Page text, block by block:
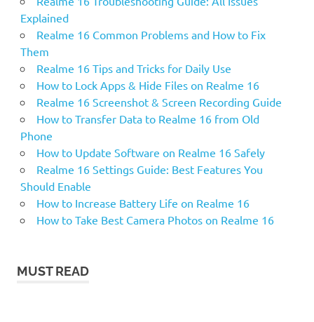
Explained
Realme 16 Common Problems and How to Fix
Them
Realme 16 Tips and Tricks for Daily Use
How to Lock Apps & Hide Files on Realme 16
Realme 16 Screenshot & Screen Recording Guide
How to Transfer Data to Realme 16 from Old
Phone
How to Update Software on Realme 16 Safely
Realme 16 Settings Guide: Best Features You
Should Enable
How to Increase Battery Life on Realme 16
How to Take Best Camera Photos on Realme 16
MUST READ